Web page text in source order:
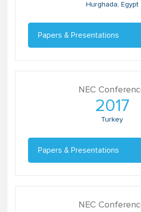
Hurghada, Egypt
Papers & Presentations
NEC
2017
Turkey
Papers & Presentations
NEC
Team Leader
Bihar Technical Assistance
Team (BTAST)
Renu Khanna
Adviser